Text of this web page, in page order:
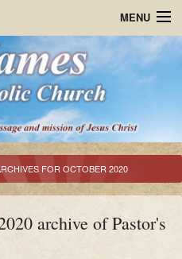
MENU
FOR OCTOBER 2020
archive of Pastor's